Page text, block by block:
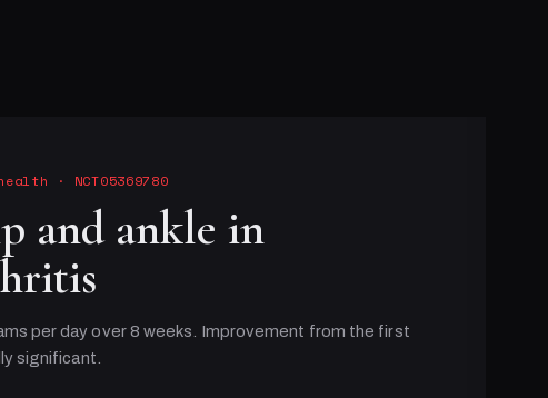
· NCT05369780
and ankle in
per day over 8 weeks. Improvement from the first
significant.